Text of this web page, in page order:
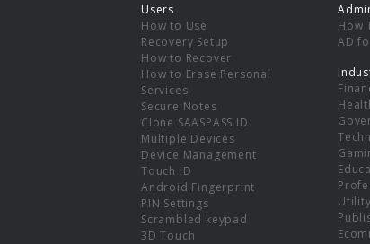
Users
How to Use
Recovery Setup
How to Recover
How to Erase Personal
Services
Secure Notes
Clone SAASPASS ID
Multiple Devices
Device Management
Touch ID
Android Fingerprint
PIN Settings
Scrambled keypad
3D Touch
How
AD